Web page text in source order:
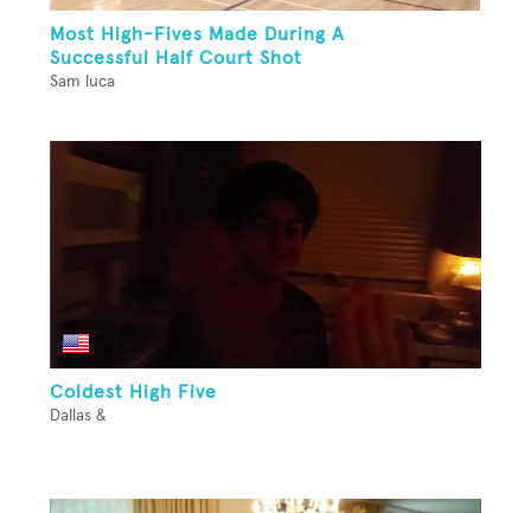
Most High-Fives Made During A
Successful Half Court Shot
Sam luca
Coldest High Five
Dallas &